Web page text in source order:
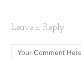
Leave a Reply